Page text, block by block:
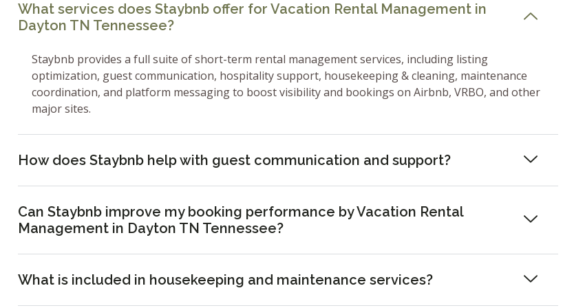
What services does Staybnb offer for Vacation Rental Management in
Dayton TN Tennessee?
Staybnb provides a full suite of short-term rental management services, including listing
optimization, guest communication, hospitality support, housekeeping & cleaning, maintenance
coordination, and platform messaging to boost visibility and bookings on Airbnb, VRBO, and other
major sites.
How does Staybnb help with guest communication and support?
Can Staybnb improve my booking performance by Vacation Rental
Management in Dayton TN Tennessee?
What is included in housekeeping and maintenance services?